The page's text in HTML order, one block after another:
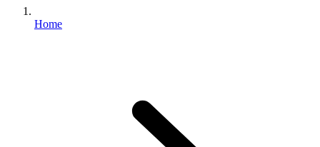
Home